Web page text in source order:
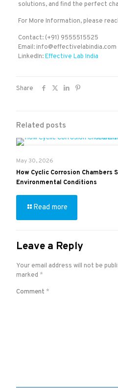
solutions, and find the perfect
For More Information, please
Contact: (+91) 9555515525
Email: info@effectivelabindia.com
LinkedIn:Effective Lab India
Share
Related posts
May 30, 2026
How Cyclic Corrosion Chambers
Environmental Conditions
Read more
Leave a Reply
Your email address will not be
marked *
Comment *